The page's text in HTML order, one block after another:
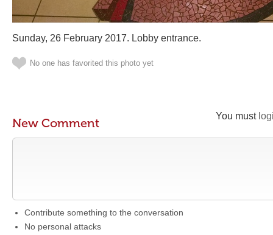
Sunday, 26 February 2017. Lobby entrance.
No one has favorited this photo yet
You must
New Comment
Contribute something to the conversation
No personal attacks